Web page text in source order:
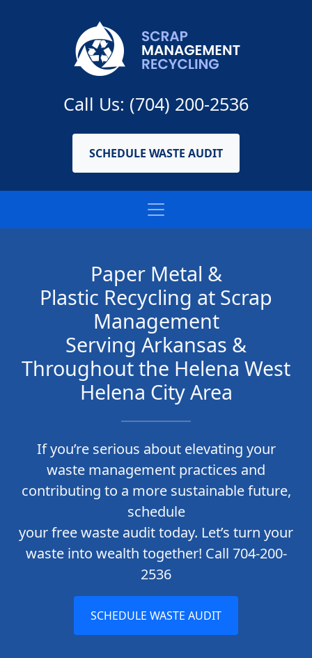
Call Us: (704) 200-2536
SCHEDULE WASTE AUDIT
Paper Metal &
Plastic Recycling at Scrap
Management
Serving Arkansas &
Throughout the Helena West
Helena City Area
If you’re serious about elevating your
waste management practices and
contributing to a more sustainable future,
schedule
your free waste audit today. Let’s turn your
waste into wealth together! Call 704-200-
2536
SCHEDULE WASTE AUDIT